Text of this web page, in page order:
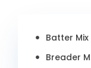
Batter Mix
Breader